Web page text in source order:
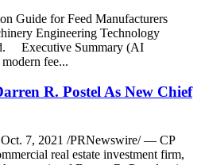
Guide for Feed Manufacturers
Engineering Technology
Executive Summary (AI
fee...
R. Postel As New Chief
7, 2021 /PRNewswire/ — CP
real estate investment firm,